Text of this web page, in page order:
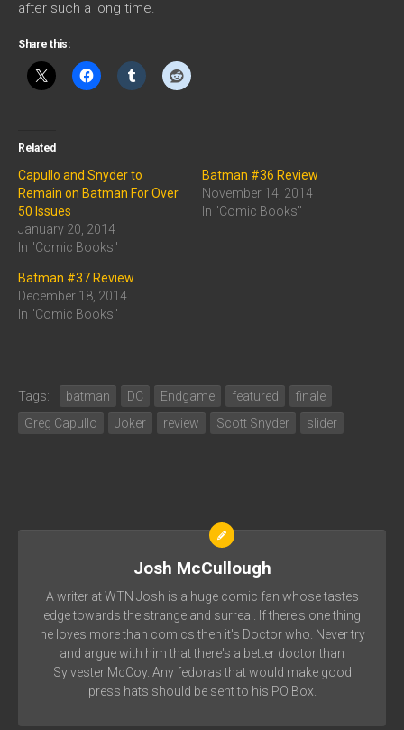
after such a long time.
Share this:
Related
Capullo and Snyder to
Remain on Batman For Over
50 Issues
January 20, 2014
In "Comic Books"
Batman #36 Review
November 14, 2014
In "Comic Books"
Batman #37 Review
December 18, 2014
In "Comic Books"
Tags: batman DC Endgame featured
finale
Greg Capullo
Joker review Scott Snyder slider
Josh McCullough
A writer at WTN Josh is a huge comic fan whose tastes
edge towards the strange and surreal. If there's one thing
he loves more than comics then it's Doctor who. Never try
and argue with him that there's a better doctor than
Sylvester McCoy. Any fedoras that would make good
press hats should be sent to his PO Box.